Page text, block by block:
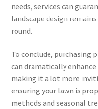
needs, services can
landscape design
round.
To conclude, purchasing
can dramatically
making it a lot more
ensuring your lawn is
methods and seasonal